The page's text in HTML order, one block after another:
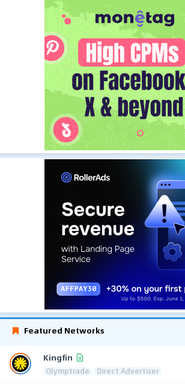
Featured Networks
Kingfin
Olymptrade Direct Advertiser